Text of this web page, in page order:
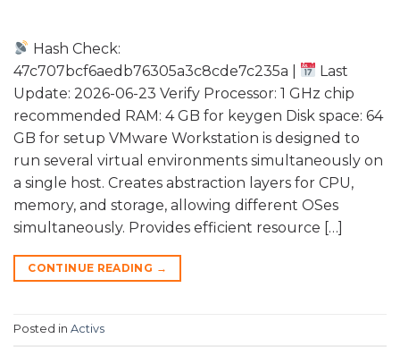
Hash Check:
47c707bcf6aedb76305a3c8cde7c235a |
Last
Update: 2026-06-23 Verify Processor: 1 GHz chip
recommended RAM: 4 GB for keygen Disk space: 64
GB for setup VMware Workstation is designed to
run several virtual environments simultaneously on
a single host. Creates abstraction layers for CPU,
memory, and storage, allowing different OSes
simultaneously. Provides efficient resource […]
CONTINUE READING →
Posted in Activs